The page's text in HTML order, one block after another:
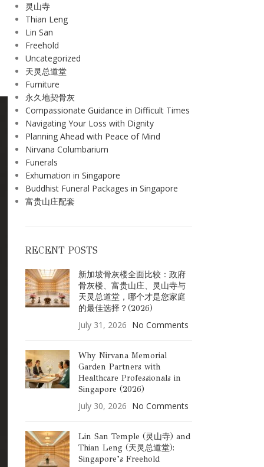
灵山寺
Thian Leng
Lin San
Freehold
Uncategorized
天灵总道堂
Furniture
永久地契骨灰
Compassionate Guidance in Difficult Times
Navigating Your Loss with Dignity
Planning Ahead with Peace of Mind
Nirvana Columbarium
Funerals
Exhumation in Singapore
Buddhist Funeral Packages in Singapore
富贵山庄配套
RECENT POSTS
新加坡骨灰楼全面比较：政府
骨灰楼、富贵山庄、灵山寺与
天灵总道堂，哪个才是您家庭
的最佳选择？(2026)
July 31, 2026 No Comments
Why Nirvana Memorial
Garden Partners with
Healthcare Professionals in
Singapore (2026)
July 30, 2026 No Comments
Lin San Temple (灵山寺) and
Thian Leng (天灵总道堂):
Singapore’s Freehold